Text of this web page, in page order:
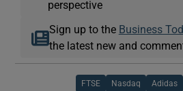
perspective
Sign up to the Business
the latest new and
FTSE Nasdaq Adidas